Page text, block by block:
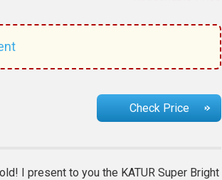
Check Price
I present to you the KATUR Super Bright